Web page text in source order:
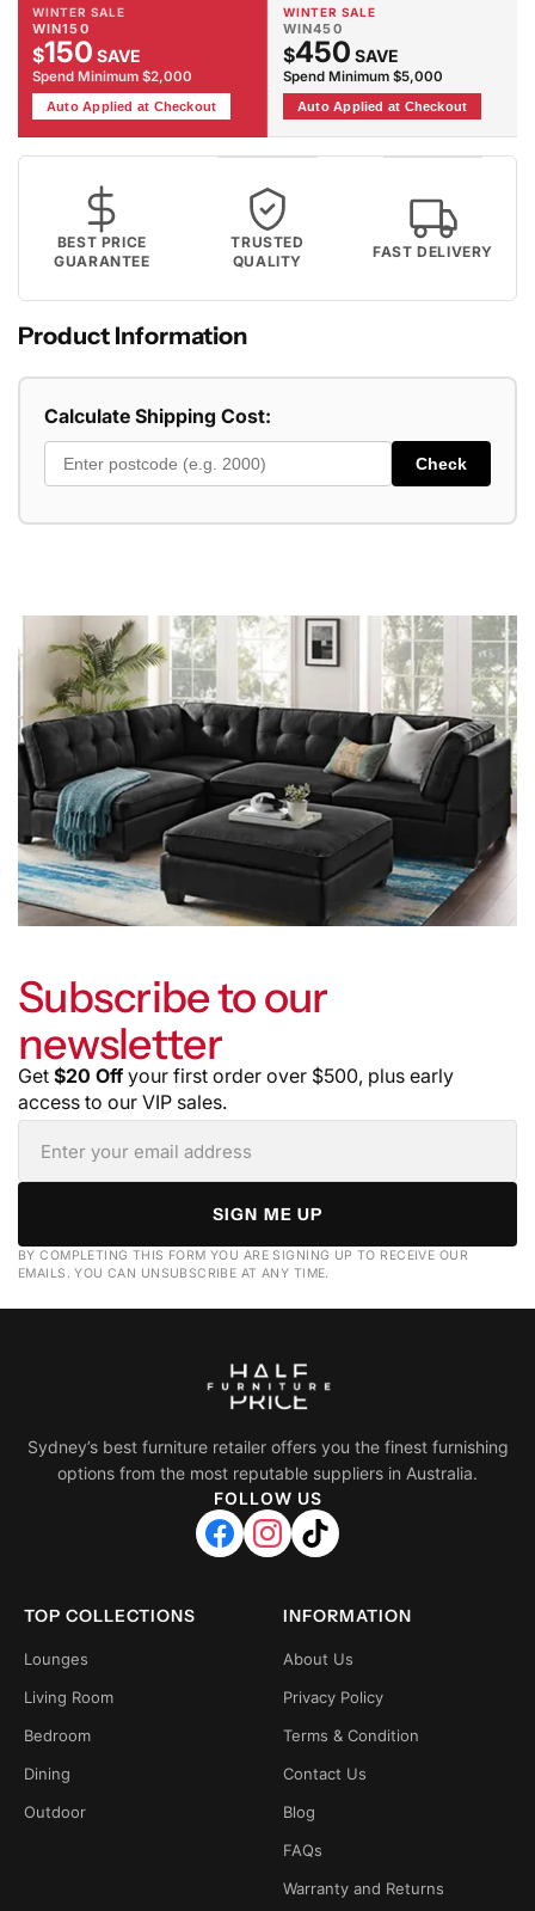
WINTER SALE
WIN150
$150 SAVE
Spend Minimum $2,000
Auto Applied at Checkout
WINTER SALE
WIN450
$450 SAVE
Spend Minimum $5,000
Auto Applied at Checkout
BEST PRICE
GUARANTEE
TRUSTED
QUALITY
FAST DELIVERY
Product Information
Calculate Shipping Cost:
Check
Subscribe to our
newsletter
Get $20 Off your first order over $500, plus early
access to our VIP sales.
SIGN ME UP
BY COMPLETING THIS FORM YOU ARE SIGNING UP TO RECEIVE OUR
EMAILS. YOU CAN UNSUBSCRIBE AT ANY TIME.
Sydney’s best furniture retailer offers you the finest furnishing
options from the most reputable suppliers in Australia.
FOLLOW US
TOP COLLECTIONS
Lounges
Living Room
Bedroom
Dining
Outdoor
INFORMATION
About Us
Privacy Policy
Terms & Condition
Contact Us
Blog
FAQs
Warranty and Returns